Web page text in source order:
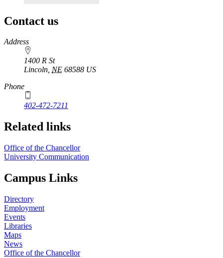
Contact us
https://
www.unl.edu
Address
1400 R St
Lincoln, NE 68588 US
Phone
402-472-7211
Related links
Office of the Chancellor
University Communication
Campus Links
Directory
Employment
Events
Libraries
Maps
News
Office of the Chancellor